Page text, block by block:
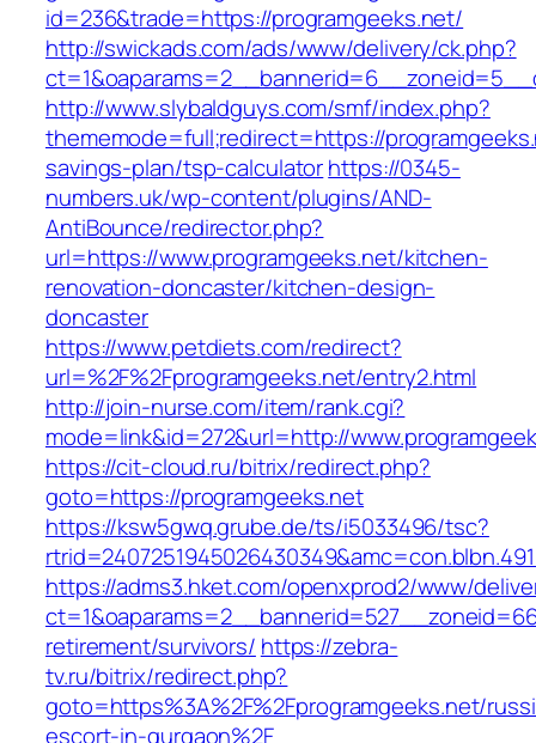
id=236&trade=https://programgeeks.net/
http://swickads.com/ads/www/delivery/ck.php?
http://www.slybaldguys.com/smf/index.php?
thememode=full;redirect=https://
savings-plan/tsp-calculatorhttps://0345-
numbers.uk/wp-content/plugins/AND-
AntiBounce/redirector.php?
url=https://www.programgeeks.net/kitchen-
renovation-doncaster/kitchen-design-
doncaster
https://www.petdiets.com/redirect?
url=%2F%2Fprogramgeeks.net/entry2.html
http://join-nurse.com/item/rank.cgi?
mode=link&id=272&url=http://
https://cit-cloud.ru/bitrix/redirect.php?
goto=https://programgeeks.net
https://ksw5gwq.grube.de/ts/i5033496/tsc?
https://adms3.hket.com/openxprod2/www/
retirement/survivors/ https://zebra-
tv.ru/bitrix/redirect.php?
goto=https%3A%2F%2Fprogramgeeks.net/
escort-in-gurgaon%2F